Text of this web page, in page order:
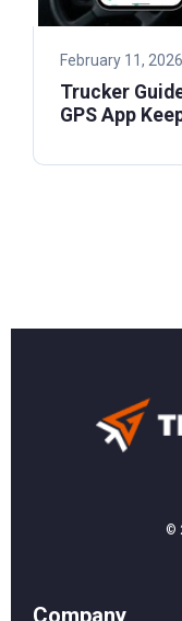
February 11, 2026
Trucker
GPS App
©